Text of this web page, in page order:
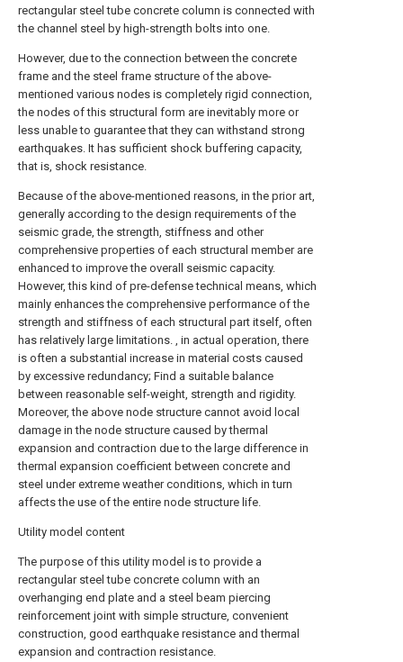
rectangular steel tube concrete column is connected with
the channel steel by high-strength bolts into one.
However, due to the connection between the concrete
frame and the steel frame structure of the above-
mentioned various nodes is completely rigid connection,
the nodes of this structural form are inevitably more or
less unable to guarantee that they can withstand strong
earthquakes. It has sufficient shock buffering capacity,
that is, shock resistance.
Because of the above-mentioned reasons, in the prior art,
generally according to the design requirements of the
seismic grade, the strength, stiffness and other
comprehensive properties of each structural member are
enhanced to improve the overall seismic capacity.
However, this kind of pre-defense technical means, which
mainly enhances the comprehensive performance of the
strength and stiffness of each structural part itself, often
has relatively large limitations. , in actual operation, there
is often a substantial increase in material costs caused
by excessive redundancy; Find a suitable balance
between reasonable self-weight, strength and rigidity.
Moreover, the above node structure cannot avoid local
damage in the node structure caused by thermal
expansion and contraction due to the large difference in
thermal expansion coefficient between concrete and
steel under extreme weather conditions, which in turn
affects the use of the entire node structure life.
Utility model content
The purpose of this utility model is to provide a
rectangular steel tube concrete column with an
overhanging end plate and a steel beam piercing
reinforcement joint with simple structure, convenient
construction, good earthquake resistance and thermal
expansion and contraction resistance.